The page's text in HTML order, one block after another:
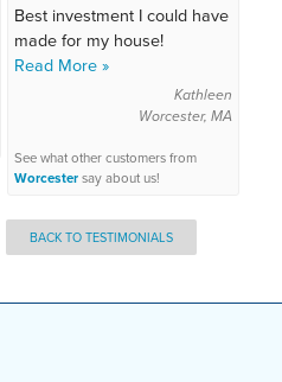
Best investment I could have
made for my house!
Read More »
Kathleen
Worcester, MA
See what other customers from
Worcestersay about us!
BACK TO TESTIMONIALS